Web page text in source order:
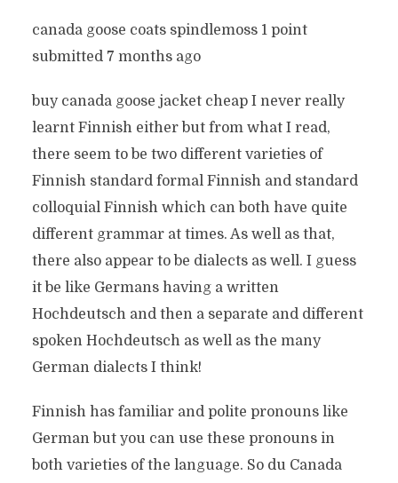
canada goose coats spindlemoss 1 point
submitted 7 months ago
buy canada goose jacket cheap I never really
learnt Finnish either but from what I read,
there seem to be two different varieties of
Finnish standard formal Finnish and standard
colloquial Finnish which can both have quite
different grammar at times. As well as that,
there also appear to be dialects as well. I guess
it be like Germans having a written
Hochdeutsch and then a separate and different
spoken Hochdeutsch as well as the many
German dialects I think!
Finnish has familiar and polite pronouns like
German but you can use these pronouns in
both varieties of the language. So du Canada